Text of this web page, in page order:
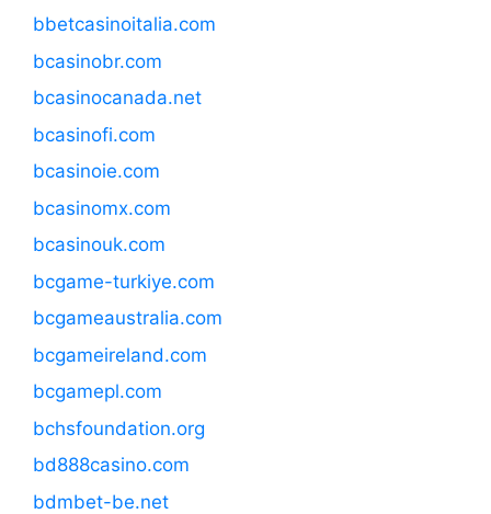
bbetcasinoitalia.com
bcasinobr.com
bcasinocanada.net
bcasinofi.com
bcasinoie.com
bcasinomx.com
bcasinouk.com
bcgame-turkiye.com
bcgameaustralia.com
bcgameireland.com
bcgamepl.com
bchsfoundation.org
bd888casino.com
bdmbet-be.net